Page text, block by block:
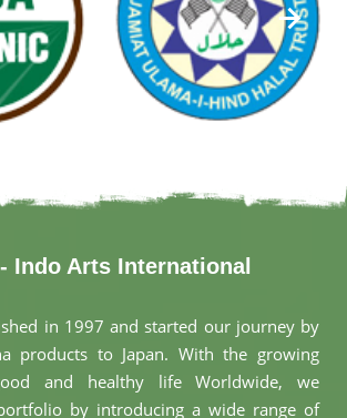
Indo Arts International
in 1997 and started our journey by
products to Japan. With the growing
and healthy life Worldwide, we
by introducing a wide range of